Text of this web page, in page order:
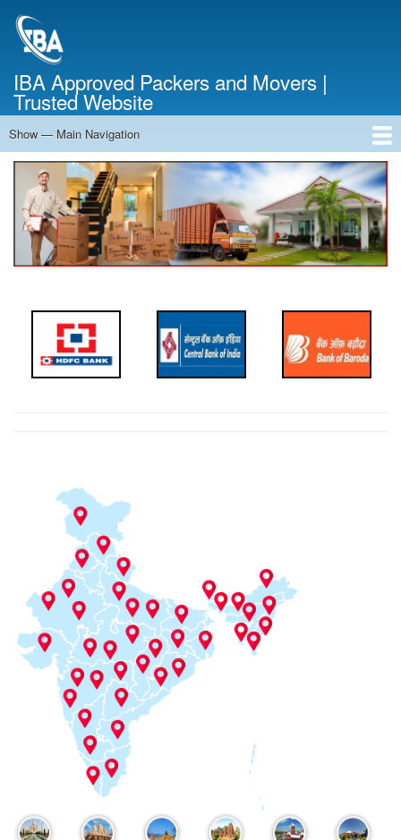
IBA Approved Packers and Movers |
Trusted Website
Main
Navigation
Show — Main Navigation
Home
About Us
Services
Cost Calculator
Contact Us